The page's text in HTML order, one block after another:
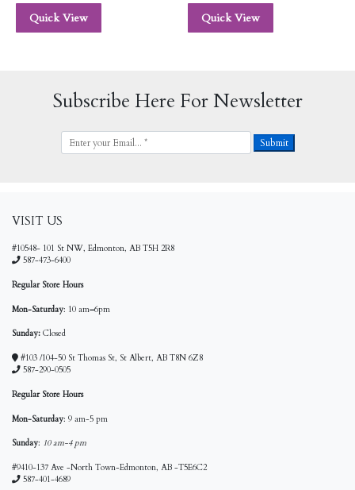
Quick View Quick View
Subscribe Here For Newsletter
VISIT US
#10548- 101 St NW, Edmonton, AB T5H 2R8
587-473-6400
Regular Store Hours
Mon-Saturday: 10 am–6pm
Sunday: Closed
#103 /104-50 St Thomas St, St Albert, AB T8N 6Z8
587-290-0505
Regular Store Hours
Mon-Saturday: 9 am-5 pm
Sunday: 10 am-4 pm
#9410-137 Ave -North Town-Edmonton, AB -T5E6C2
587-401-4689